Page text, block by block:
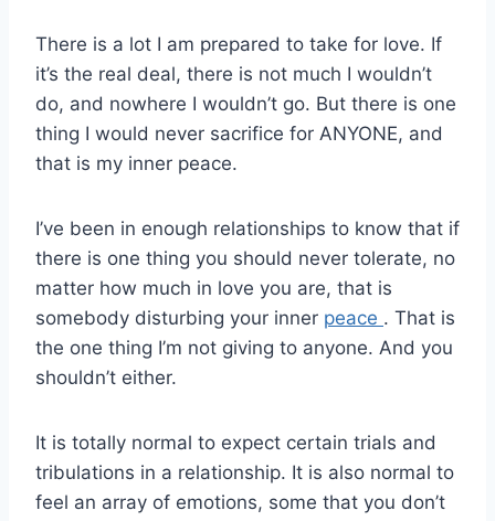
There is a lot I am prepared to take for love. If
it’s the real deal, there is not much I wouldn’t
do, and nowhere I wouldn’t go. But there is one
thing I would never sacrifice for ANYONE, and
that is my inner peace.
I’ve been in enough relationships to know that if
there is one thing you should never tolerate, no
matter how much in love you are, that is
somebody disturbing your inner peace . That is
the one thing I’m not giving to anyone. And you
shouldn’t either.
It is totally normal to expect certain trials and
tribulations in a relationship. It is also normal to
feel an array of emotions, some that you don’t